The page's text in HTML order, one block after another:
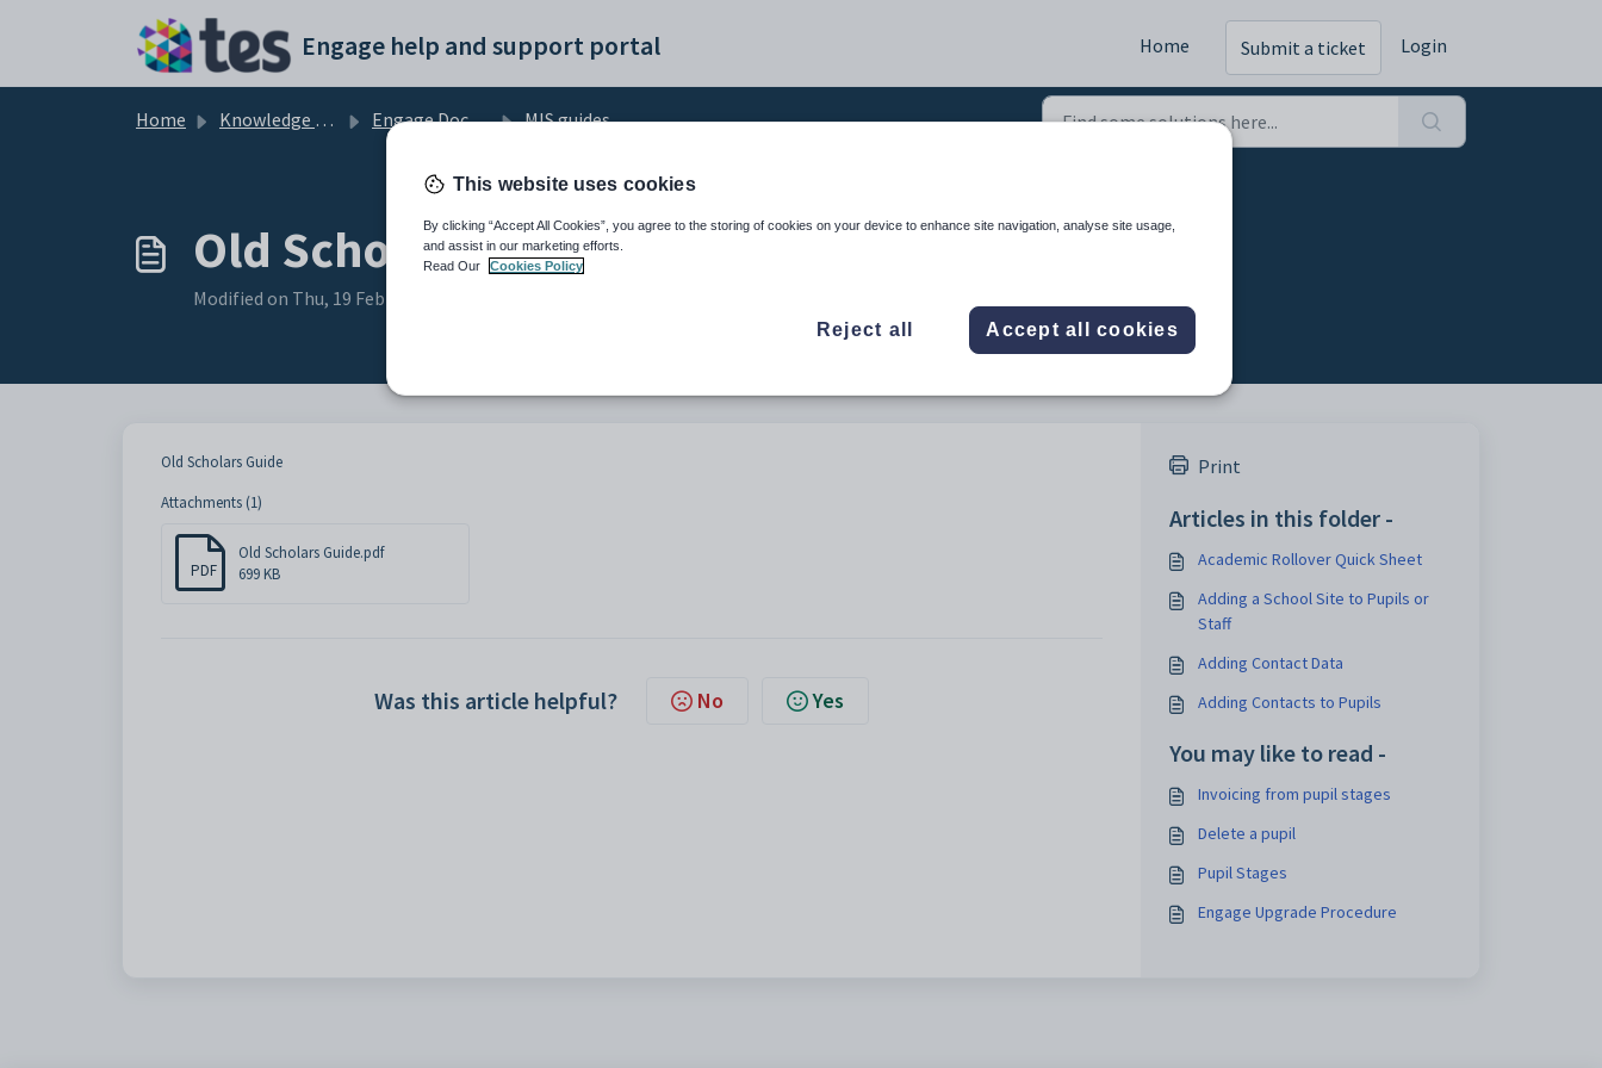
Engage help and support portal Home Submit a ticket Login
Home Knowledge base Engage Documentation MIS guides
Old Scholars Guide
Modified on Thu, 19 Feb at 11:37 AM
Old Scholars Guide
Attachments (1)
PDF
Old Scholars Guide.pdf
699 KB
Was this article helpful? No Yes
Print
Articles in this folder -
Academic Rollover Quick Sheet
Adding a School Site to Pupils or
Staff
Adding Contact Data
Adding Contacts to Pupils
You may like to read -
Invoicing from pupil stages
Delete a pupil
Pupil Stages
Engage Upgrade Procedure
This website uses cookies
By clicking “Accept All Cookies”, you agree to the storing of cookies on your device to enhance site navigation, analyse site usage,
and assist in our marketing efforts.
Read Our
Cookies Policy
Reject all Accept all cookies